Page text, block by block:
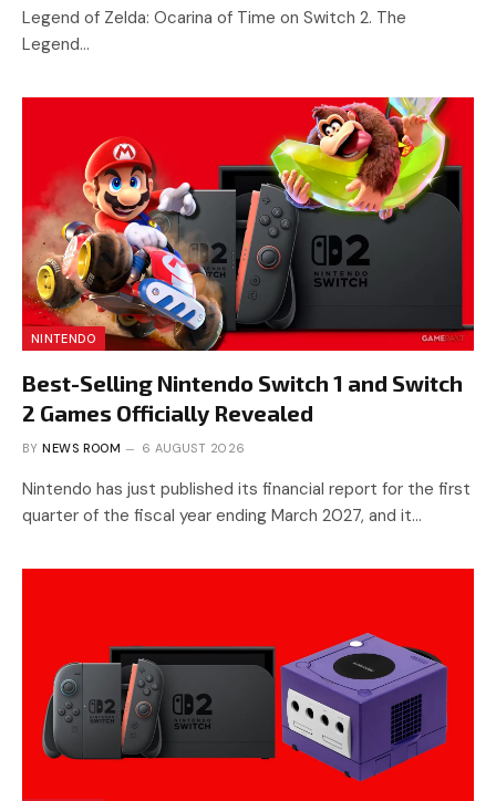
Legend of Zelda: Ocarina of Time on Switch 2. The
Legend…
NINTENDO
Best-Selling Nintendo Switch 1 and Switch
2 Games Officially Revealed
BY NEWS ROOM 6 AUGUST 2026
Nintendo has just published its financial report for the first
quarter of the fiscal year ending March 2027, and it…